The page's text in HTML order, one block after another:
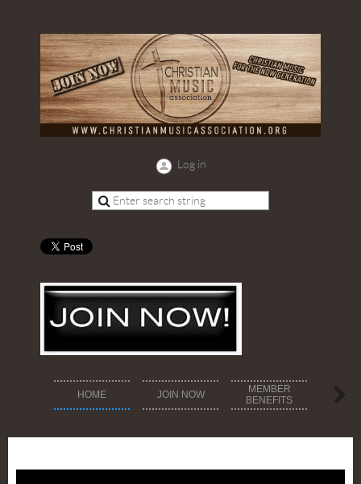
Log in
HOME JOIN NOW
MEMBER
BENEFITS